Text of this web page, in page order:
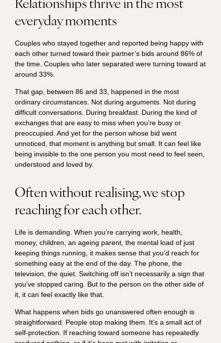
everyday moments
Couples who stayed together and reported being happy with
each other turned toward their partner’s bids around 86% of
the time. Couples who later separated were turning toward at
around 33%.
That gap, between 86 and 33, happened in the most
ordinary circumstances. Not during arguments. Not during
difficult conversations. During breakfast. During the kind of
exchanges that are easy to miss when you’re busy or
preoccupied. And yet for the person whose bid went
unnoticed, that moment is anything but small. It can feel like
being invisible to the one person you most need to feel seen,
understood and loved by.
Often without realising, we stop
reaching for each other.
Life is demanding. When you’re carrying work, health,
money, children, an ageing parent, the mental load of just
keeping things running, it makes sense that you’d reach for
something easy at the end of the day. The phone, the
television, the quiet. Switching off isn’t necessarily a sign that
you’ve stopped caring. But to the person on the other side of
it, it can feel exactly like that.
What happens when bids go unanswered often enough is
straightforward. People stop making them. It’s a small act of
self-protection. If reaching toward someone has repeatedly